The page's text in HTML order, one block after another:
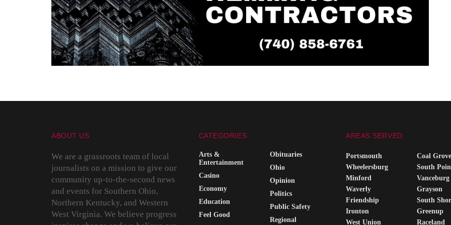
ABOUT US
We are a grassroots team of local
journalists on a mission to give our
community up-to-the-second news
and events for Southern Ohio,
Northern Kentucky, and Western
West Virginia. We believe progress
CATEGORIES
Arts &
Entertainment
Casino
Economy
Education
Feel Good
Obituaries
Ohio
Opinion
Politics
Public Safety
Regional
AREAS SERVED
Portsmouth
Wheelersburg
Minford
Waverly
Friendship
Ironton
West Union
Coal Grove
South
Vanceburg
Grayson
South
Greenup
Raceland